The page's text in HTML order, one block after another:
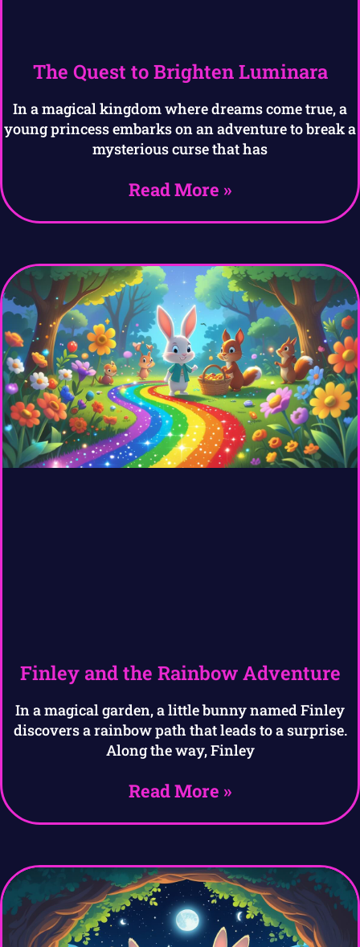
The Quest to Brighten Luminara
In a magical kingdom where dreams come true, a
young princess embarks on an adventure to break a
mysterious curse that has
Read More »
Finley and the Rainbow Adventure
In a magical garden, a little bunny named Finley
discovers a rainbow path that leads to a surprise.
Along the way, Finley
Read More »